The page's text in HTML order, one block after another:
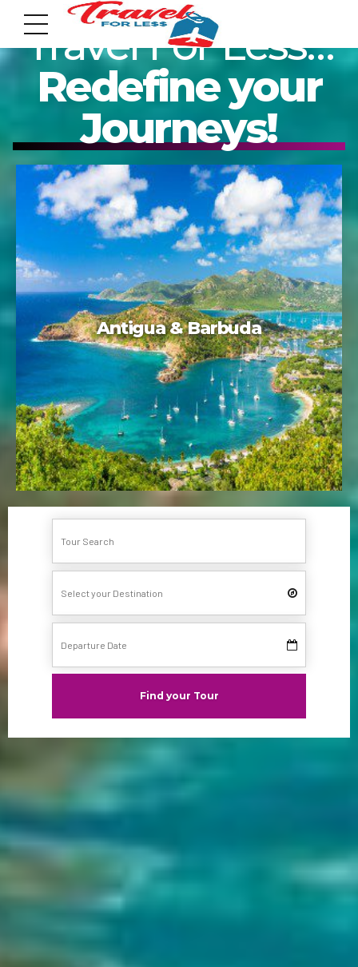
7951 sw 40th St, # 1104 Miami, Fl 33155
Address
info@travelonica.com
Email us
305 517 1253 / 888 224 3303
Call us
Travel For Less…
Redefine your
Journeys!
Acapulco
Find your Tour